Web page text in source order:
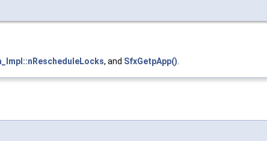
, and SfxGetpApp().